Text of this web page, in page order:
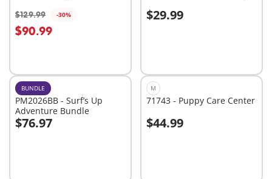
$129.99 -30%
$90.99
Add to cart $29.99
Add to cart
BUNDLE
PM2026BB - Surf’s Up
Adventure Bundle
$76.97
Add to cart
M
71743 - Puppy Care Center
$44.99
Add to cart